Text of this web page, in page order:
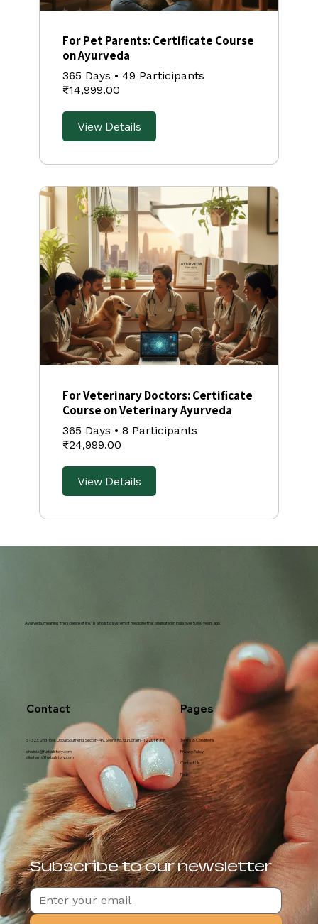
For Pet Parents: Certificate Course
on Ayurveda
365 Days •49 Participants
₹14,999.00
View Details
For Veterinary Doctors: Certificate
Course on Veterinary Ayurveda
365 Days •8 Participants
₹24,999.00
View Details
Ayurveda, meaning "the science of life," is a holistic system of medicine that originated in India over 5,000 years ago.
Contact
S - 323, 2nd floor, Uppal Southend, Sector - 49, Sohna Rd, Gurugram - 122018, HR
shalini.k@furballstory.com
diksha.m@furballstory.com
Subscribe to our newsletter
Pages
Terms & Conditions
Privacy Policy
Contact Us
Faqs